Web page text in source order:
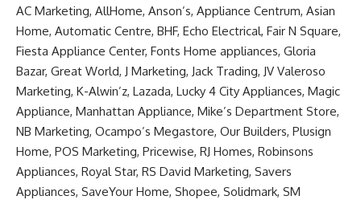
AC Marketing, AllHome, Anson’s, Appliance Centrum, Asian
Home, Automatic Centre, BHF, Echo Electrical, Fair N Square,
Fiesta Appliance Center, Fonts Home appliances, Gloria
Bazar, Great World, J Marketing, Jack Trading, JV Valeroso
Marketing, K-Alwin’z, Lazada, Lucky 4 City Appliances, Magic
Appliance, Manhattan Appliance, Mike’s Department Store,
NB Marketing, Ocampo’s Megastore, Our Builders, Plusign
Home, POS Marketing, Pricewise, RJ Homes, Robinsons
Appliances, Royal Star, RS David Marketing, Savers
Appliances, SaveYour Home, Shopee, Solidmark, SM